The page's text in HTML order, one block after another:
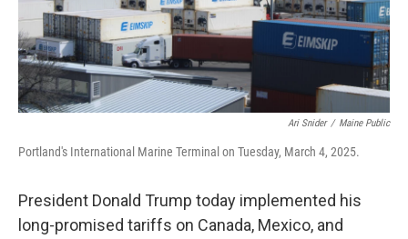
Ari Snider / Maine Public
Portland's International Marine Terminal on Tuesday, March 4, 2025.
President Donald Trump today implemented his
long-promised tariffs on Canada, Mexico, and